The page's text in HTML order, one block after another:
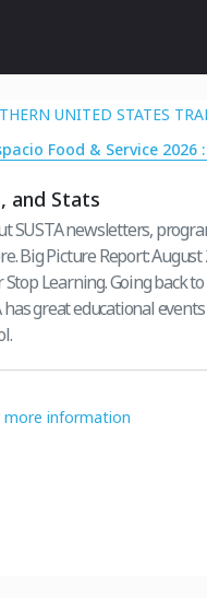
UNITED STATES
Food & Service 2026 :
and Stats
SUSTA newsletters,
Big Picture Report:
Learning. Going back
has great educational
more information